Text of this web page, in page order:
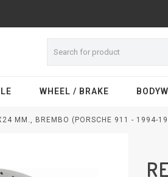
WHEEL / BRAKE
MM., BREMBO (PORSCHE 911 - 1994-